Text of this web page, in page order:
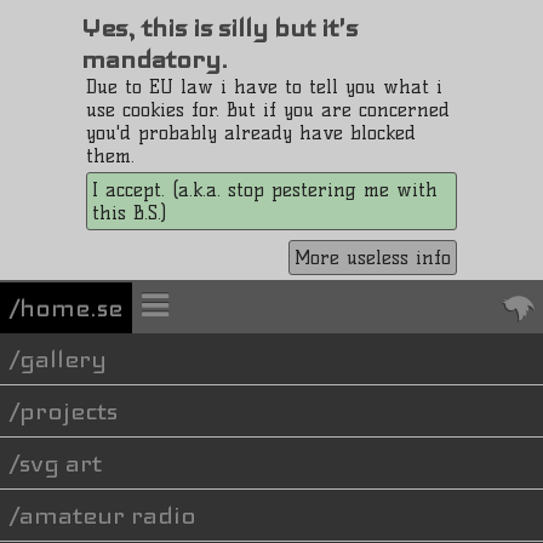
Yes, this is silly but it's
mandatory.
Due to EU law i have to tell you what i
use cookies for. But if you are concerned
you'd probably already have blocked
them.
I accept. (a.k.a. stop pestering me with
this B.S.)
More useless info
/home.se
gallery
projects
svg art
amateur radio